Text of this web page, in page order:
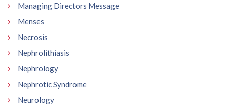
Managing Directors Message
Menses
Necrosis
Nephrolithiasis
Nephrology
Nephrotic Syndrome
Neurology